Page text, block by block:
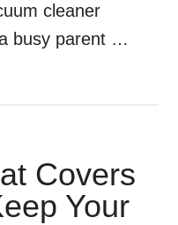
cleaner
busy parent …
Covers
Your